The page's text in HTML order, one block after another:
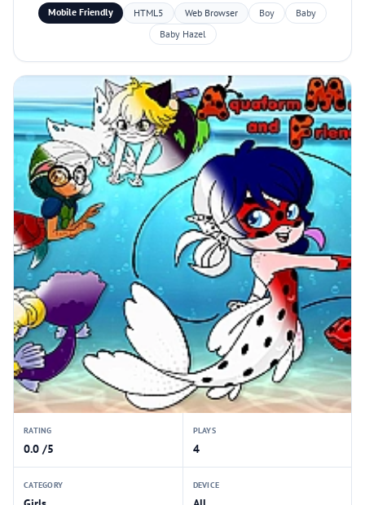
Mobile Friendly HTML5 Web Browser Boy
Baby
Baby Hazel
RATING
0.0 /5
PLAYS
4
CATEGORY DEVICE